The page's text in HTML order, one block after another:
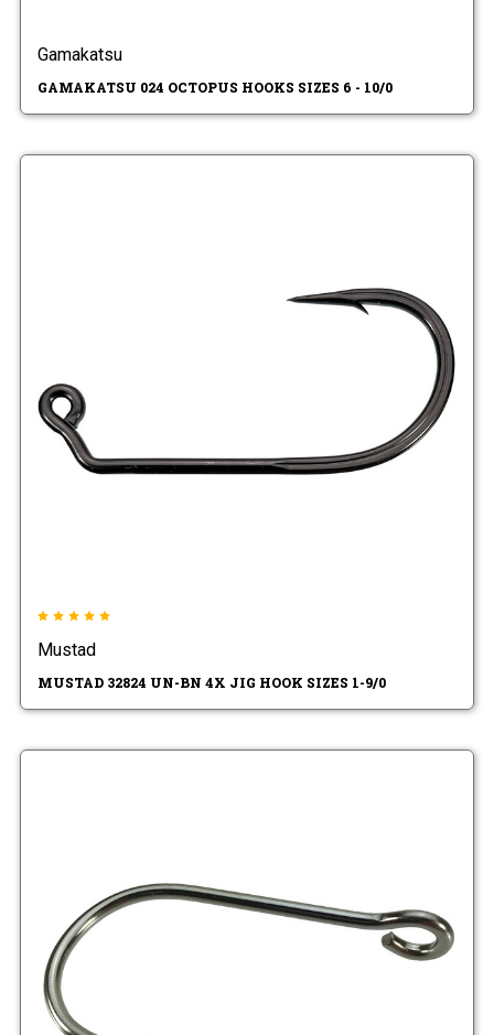
Gamakatsu
GAMAKATSU 024 OCTOPUS HOOKS SIZES 6 - 10/0
Mustad
MUSTAD 32824 UN-BN 4X JIG HOOK SIZES 1-9/0